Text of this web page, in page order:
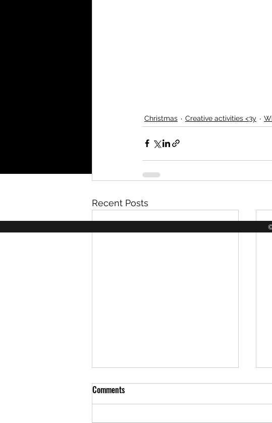
Christmas Creative activities <3y
Recent Posts
Comments